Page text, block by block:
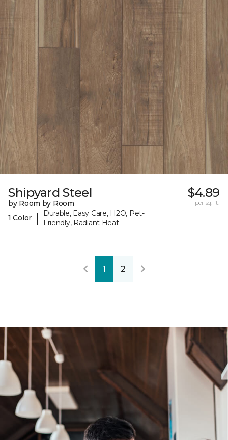
Shipyard Steel
by Room by Room
1 Color
|
Durable, Easy Care, H2O, Pet-
Friendly, Radiant Heat
$4.89
per sq. ft.
1 2